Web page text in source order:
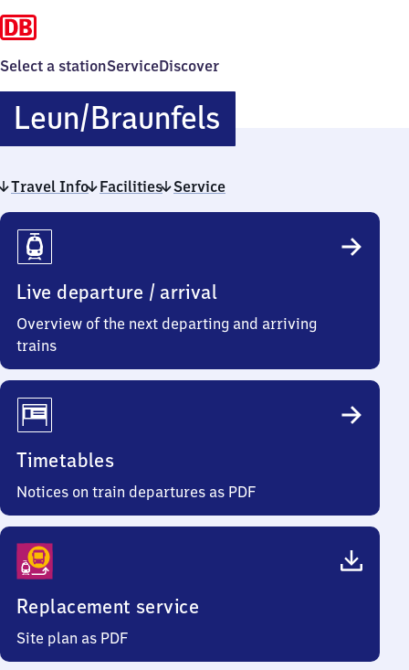
Select a stationServiceDiscover
Leun/​BraunfelsLeun/​
Braunfels
Travel Info Facilities Service
Travel
Info
Live departure / arrival
Overview of the next departing and arriving
trains
Timetables
Notices on train departures as PDF
Replacement service
Site plan as PDF